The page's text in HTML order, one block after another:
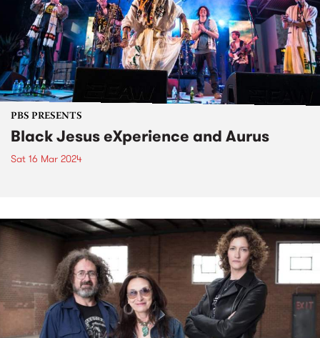
PBS PRESENTS
Black Jesus eXperience and Aurus
Sat 16 Mar 2024